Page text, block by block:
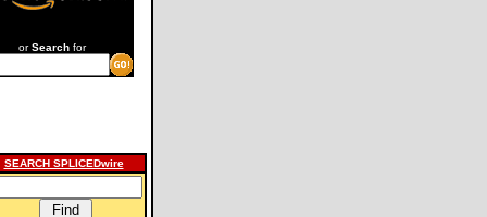
orSearch for
SEARCH SPLICEDwire